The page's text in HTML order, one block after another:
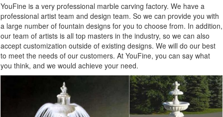
YouFine is a very professional marble carving factory. We have a
professional artist team and design team. So we can provide you with
a large number of fountain designs for you to choose from. In addition,
our team of artists is all top masters in the industry, so we can also
accept customization outside of existing designs. We will do our best
to meet the needs of our customers. At YouFine, you can say what
you think, and we would achieve your need.